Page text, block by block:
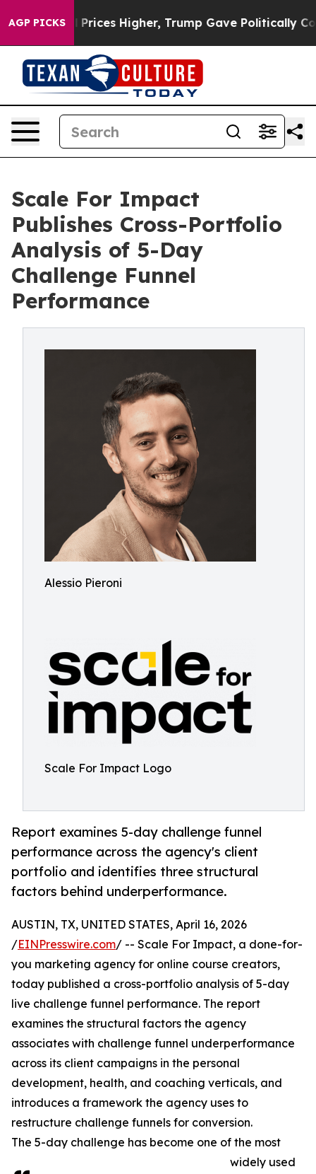
AGP PICKS
oil Prices Higher, Trump Gave Politically
Scale For Impact
Publishes Cross-Portfolio
Analysis of 5-Day
Challenge Funnel
Performance
Alessio Pieroni
Scale For Impact Logo
Report examines 5-day challenge funnel
performance across the agency's client
portfolio and identifies three structural
factors behind underperformance.
AUSTIN, TX, UNITED STATES, April 16, 2026
/EINPresswire.com/ -- Scale For Impact, a done-for-
you marketing agency for online course creators,
today published a cross-portfolio analysis of 5-day
live challenge funnel performance. The report
examines the structural factors the agency
associates with challenge funnel underperformance
across its client campaigns in the personal
development, health, and coaching verticals, and
introduces a framework the agency uses to
restructure challenge funnels for conversion.
The 5-day challenge has become one of the most
widely used